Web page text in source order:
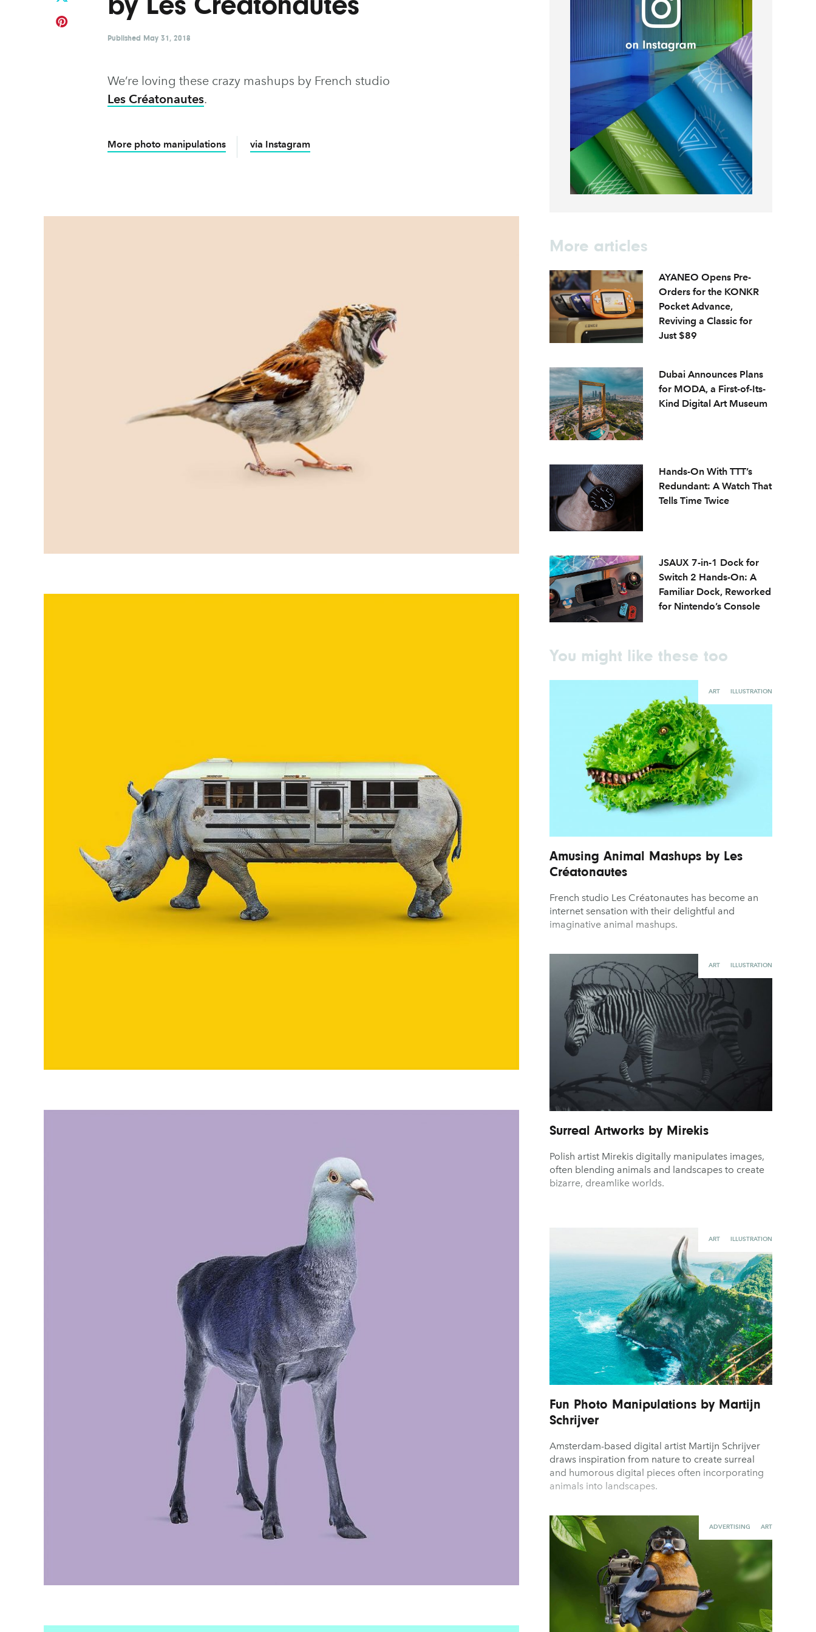
Published May 31, 2018
We’re loving these crazy mashups by French studio
Les Créatonautes.
More photo manipulations via Instagram
More articles
AYANEO Opens Pre-
Orders for the KONKR
Pocket Advance,
Reviving a Classic for
Just $89
Dubai Announces Plans
for MODA, a First-of-Its-
Kind Digital Art Museum
Hands-On With TTT’s
Redundant: A Watch That
Tells Time Twice
JSAUX 7-in-1 Dock for
Switch 2 Hands-On: A
Familiar Dock, Reworked
for Nintendo’s Console
You might like these too
ART ILLUSTRATION
Amusing Animal Mashups by Les
Créatonautes
French studio Les Créatonautes has become an
internet sensation with their delightful and
imaginative animal mashups.
ART ILLUSTRATION
Surreal Artworks by Mirekis
Polish artist Mirekis digitally manipulates images,
often blending animals and landscapes to create
bizarre, dreamlike worlds.
ART ILLUSTRATION
Fun Photo Manipulations by Martijn
Schrijver
Amsterdam-based digital artist Martijn Schrijver
draws inspiration from nature to create surreal
and humorous digital pieces often incorporating
animals into landscapes.
ADVERTISING ART